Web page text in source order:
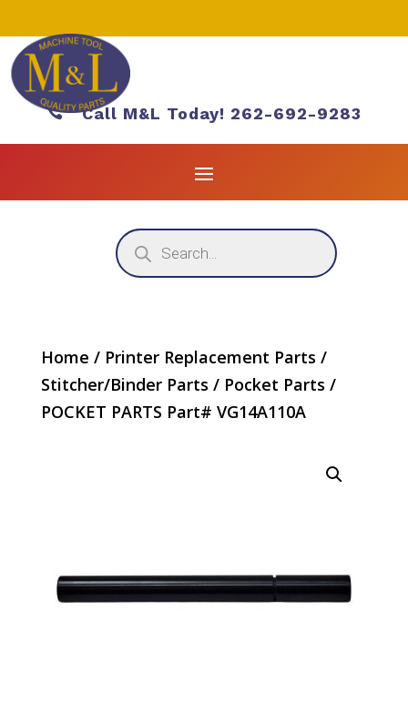
Call M&L Today! 262-692-9283
Products
search
Home / Printer Replacement Parts /
Stitcher/Binder Parts / Pocket Parts /
POCKET PARTS Part# VG14A110A